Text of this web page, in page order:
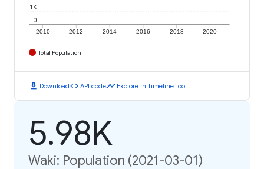
2010 2012 2014 2016 2018 2020
0
1K
Total Population
download Downloadcode API codetimeline Explore in Timeline Tool
5.98K
Waki: Population (2021-03-01)